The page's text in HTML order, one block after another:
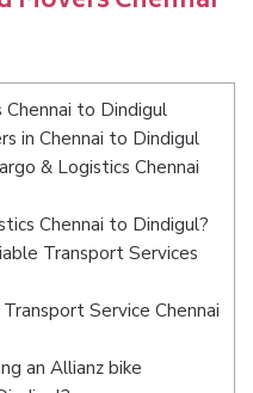
Chennai to Dindigul
in Chennai to Dindigul
& Logistics Chennai
Chennai to Dindigul?
Transport Services
Service Chennai
an Allianz bike